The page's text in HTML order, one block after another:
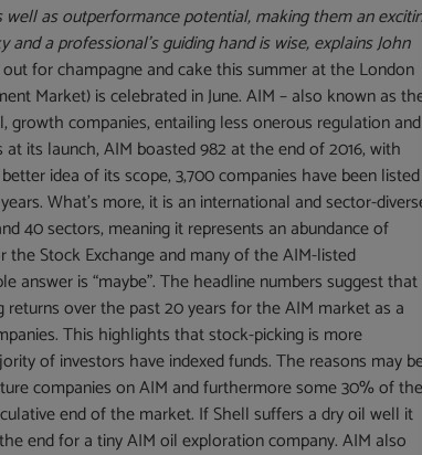
as outperformance potential, making them an
a professional’s guiding hand is wise, explains John
for champagne and cake this summer at the London
Market) is celebrated in June. AIM – also known as
companies, entailing less onerous regulation and
its launch, AIM boasted 982 at the end of 2016, with
idea of its scope, 3,700 companies have been listed
What’s more, it is an international and sector-
40 sectors, meaning it represents an abundance of
Stock Exchange and many of the AIM-listed
is “maybe”. The headline numbers suggest
over the past 20 years for the AIM market as a
This highlights that stock-picking is more
of investors have indexed funds. The reasons may
companies on AIM and furthermore some 30% of the
end of the market. If Shell suffers a dry oil well it
end for a tiny AIM oil exploration company. AIM also